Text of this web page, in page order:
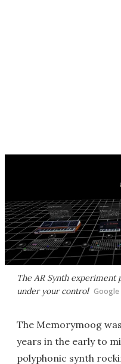
The AR Synth experiment
under your control Google
The Memorymoog
years in the early to
polyphonic synth